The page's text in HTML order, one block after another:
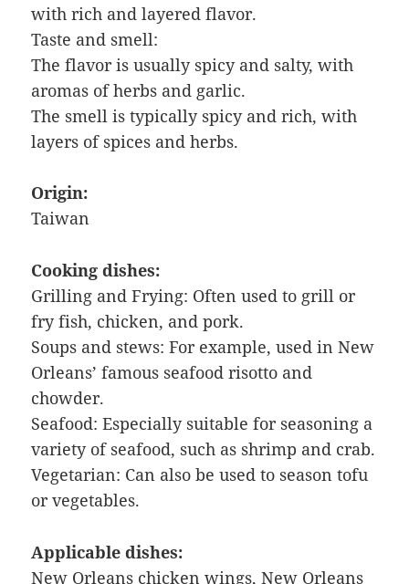
with rich and layered flavor.
Taste and smell:
The flavor is usually spicy and salty, with
aromas of herbs and garlic.
The smell is typically spicy and rich, with
layers of spices and herbs.
Origin:
Taiwan
Cooking dishes:
Grilling and Frying: Often used to grill or
fry fish, chicken, and pork.
Soups and stews: For example, used in New
Orleans’ famous seafood risotto and
chowder.
Seafood: Especially suitable for seasoning a
variety of seafood, such as shrimp and crab.
Vegetarian: Can also be used to season tofu
or vegetables.
Applicable dishes:
New Orleans chicken wings, New Orleans